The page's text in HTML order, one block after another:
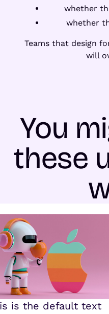
whether
whether
Teams that design
will
You
these